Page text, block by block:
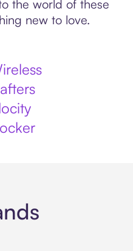
the world of these
new to love.